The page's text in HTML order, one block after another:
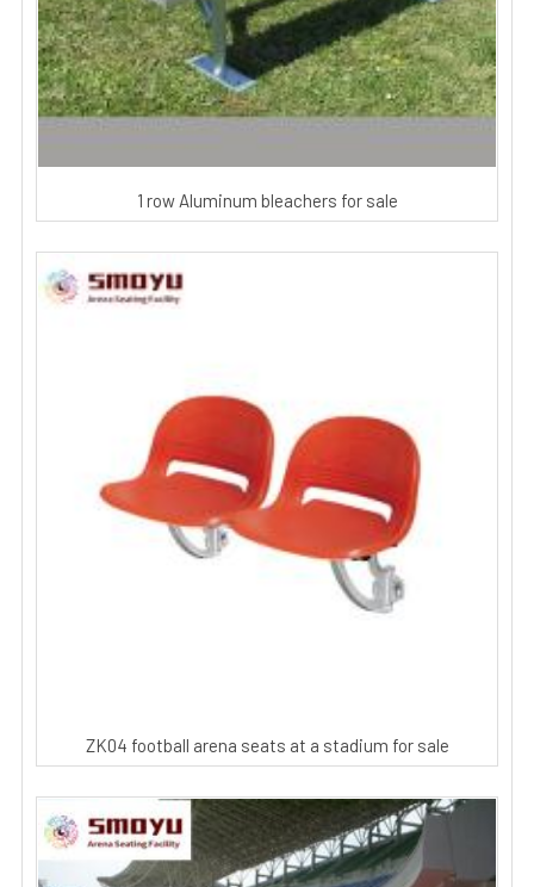
1 row Aluminum bleachers for sale
ZK04 football arena seats at a stadium for sale